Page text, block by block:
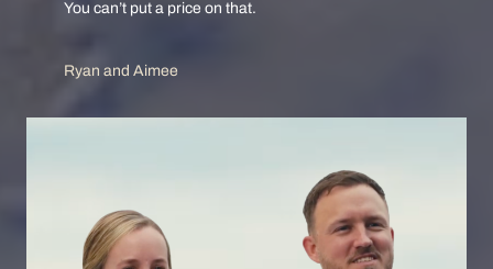
You can’t put a price on that.
Ryan and Aimee